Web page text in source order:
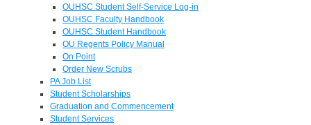
OUHSC Student Self-Service Log-in
OUHSC Faculty Handbook
OUHSC Student Handbook
OU Regents Policy Manual
On Point
Order New Scrubs
PA Job List
Student Scholarships
Graduation and Commencement
Student Services